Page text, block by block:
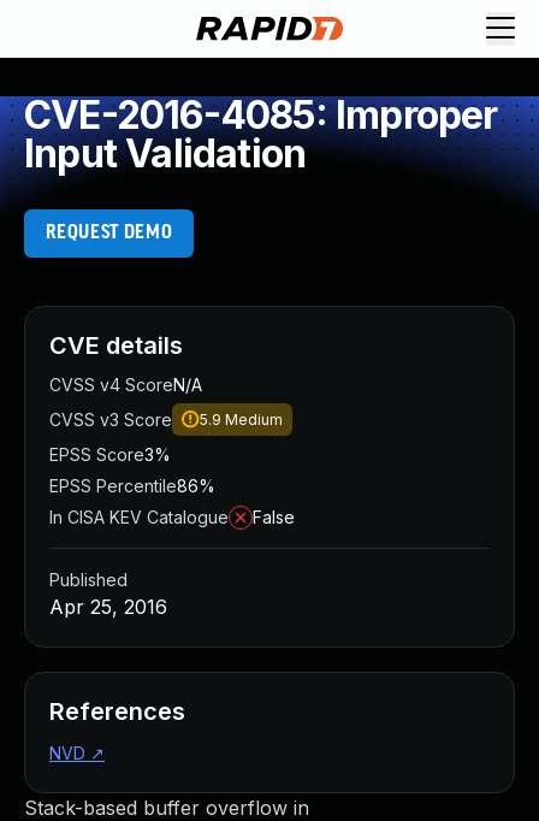
CVE-2016-4085: Improper
Input Validation
REQUEST DEMO
Stack-based buffer overflow in
CVE details
CVSS v4 ScoreN/A
CVSS v3 Score
5.9 Medium
EPSS Score3%
EPSS Percentile86%
In CISA KEV Catalogue
False
Published
Apr 25, 2016
References
NVD ↗